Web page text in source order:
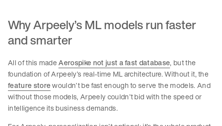
Why Arpeely’s ML models run faster
and smarter
All of this madeAerospike not just a fast database, but the
foundation of Arpeely’s real-time ML architecture. Without it, the
feature storewouldn’t be fast enough to serve the models. And
without those models, Arpeely couldn’t bid with the speed or
intelligence its business demands.